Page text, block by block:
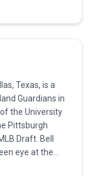
impressive
for calling
his
Heim's
to his
Texas, is a
Guardians in
the University
Pittsburgh
Draft. Bell
eye at the